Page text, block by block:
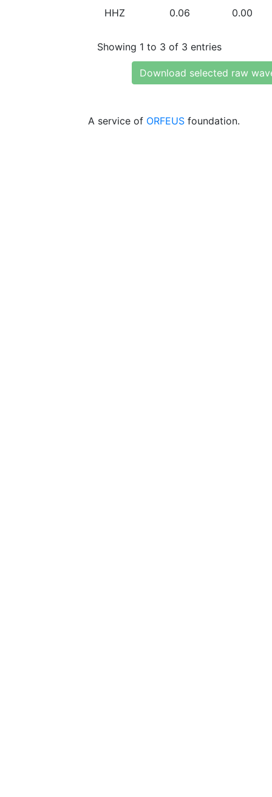
HHZ 0.06 0.00
Showing 1 to 3 of 3 entries
Download selected raw
A service of ORFEUS foundation.